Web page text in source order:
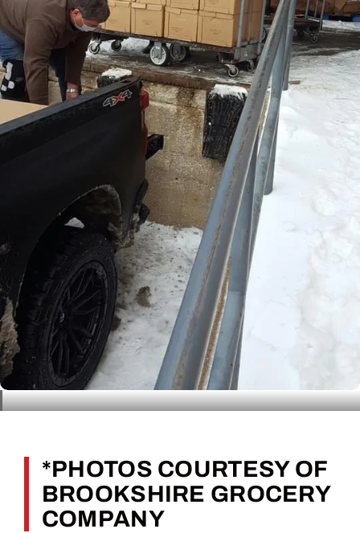
*PHOTOS COURTESY OF
BROOKSHIRE GROCERY
COMPANY